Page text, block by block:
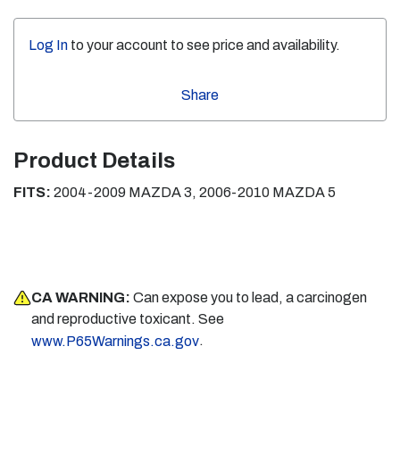
Log In to your account to see price and availability.
Share
Product Details
FITS: 2004-2009 MAZDA 3, 2006-2010 MAZDA 5
CA WARNING: Can expose you to lead, a carcinogen
and reproductive toxicant. See
www.P65Warnings.ca.gov.